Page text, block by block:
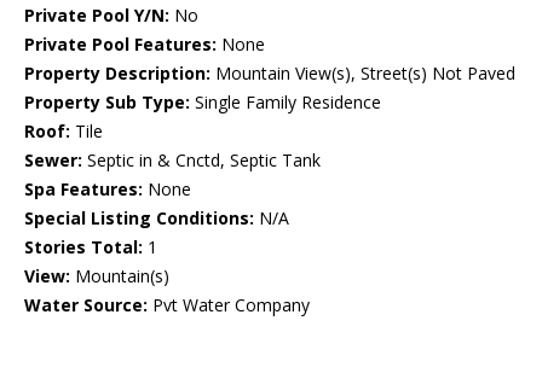
Private Pool Y/N: No
Private Pool Features: None
Property Description: Mountain View(s), Street(s) Not Paved
Property Sub Type: Single Family Residence
Roof: Tile
Sewer: Septic in & Cnctd, Septic Tank
Spa Features: None
Special Listing Conditions: N/A
Stories Total: 1
View: Mountain(s)
Water Source: Pvt Water Company